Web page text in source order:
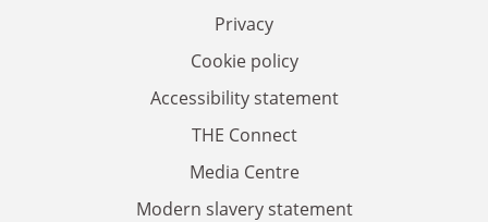
Privacy
Cookie policy
Accessibility statement
THE Connect
Media Centre
Modern slavery statement